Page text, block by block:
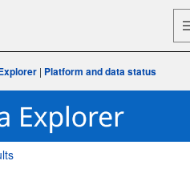
| Platform and data status